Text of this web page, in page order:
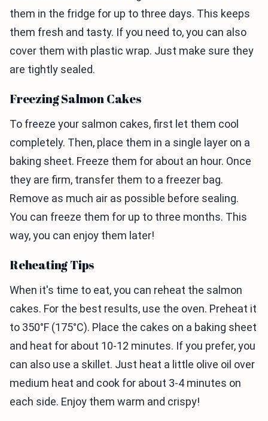
them in the fridge for up to three days. This keeps
them fresh and tasty. If you need to, you can also
cover them with plastic wrap. Just make sure they
are tightly sealed.
Freezing Salmon Cakes
To freeze your salmon cakes, first let them cool
completely. Then, place them in a single layer on a
baking sheet. Freeze them for about an hour. Once
they are firm, transfer them to a freezer bag.
Remove as much air as possible before sealing.
You can freeze them for up to three months. This
way, you can enjoy them later!
Reheating Tips
When it's time to eat, you can reheat the salmon
cakes. For the best results, use the oven. Preheat it
to 350°F (175°C). Place the cakes on a baking sheet
and heat for about 10-12 minutes. If you prefer, you
can also use a skillet. Just heat a little olive oil over
medium heat and cook for about 3-4 minutes on
each side. Enjoy them warm and crispy!